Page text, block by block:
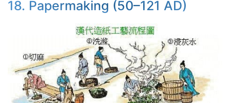
18. Papermaking (50–121 AD)